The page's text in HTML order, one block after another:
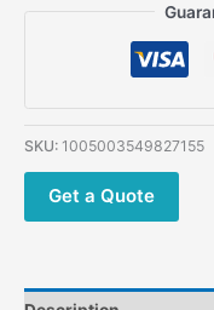
Marine
Radio
Radio
65W
Station
SKU: 1005003549827155
Get a Quote